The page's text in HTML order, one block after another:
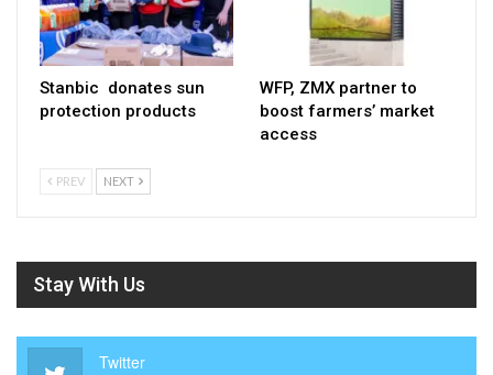
Stanbic donates sun
protection products
WFP, ZMX partner to
boost farmers’ market
access
PREV NEXT
Stay With Us
Twitter